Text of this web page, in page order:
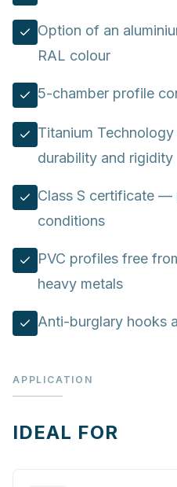
Option of an
RAL colour
5-chamber profile
Titanium
durability and rigidity
Class S certificate —
conditions
PVC profiles free
heavy metals
Anti-burglary hooks
APPLICATION
IDEAL FOR